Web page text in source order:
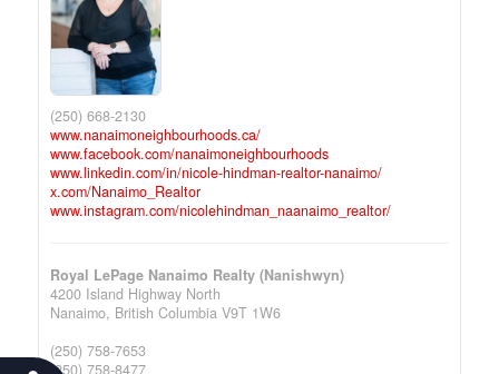
(250) 668-2130
www.nanaimoneighbourhoods.ca/
www.facebook.com/nanaimoneighbourhoods
www.linkedin.com/in/nicole-hindman-realtor-nanaimo/
x.com/Nanaimo_Realtor
www.instagram.com/nicolehindman_naanaimo_realtor/
Royal LePage Nanaimo Realty (Nanishwyn)
4200 Island Highway North
Nanaimo, British Columbia V9T 1W6
(250) 758-7653
(250) 758-8477